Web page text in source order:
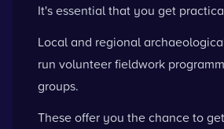
It's essential that you get
Local and regional
run volunteer fieldwork
groups.
These offer you the chance to